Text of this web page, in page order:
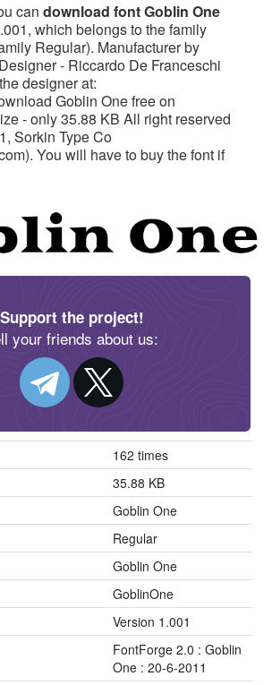
can download font Goblin One
which belongs to the family
Regular). Manufacturer by
- Riccardo De Franceschi
designer at:
Goblin One free on
- only 35.88 KB All right reserved
Sorkin Type Co
You will have to buy the font if
Support the project!
your friends about us:
162 times
35.88 KB
Goblin One
Regular
Goblin One
GoblinOne
Version 1.001
FontForge 2.0 : Goblin
One : 20-6-2011